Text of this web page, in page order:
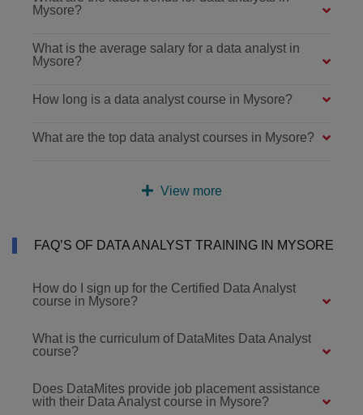
Mysore?
What is the average salary for a data analyst in
Mysore?
How long is a data analyst course in Mysore?
What are the top data analyst courses in Mysore?
View more
FAQ’S OF DATA ANALYST TRAINING IN MYSORE
How do I sign up for the Certified Data Analyst
course in Mysore?
What is the curriculum of DataMites Data Analyst
course?
Does DataMites provide job placement assistance
with their Data Analyst course in Mysore?